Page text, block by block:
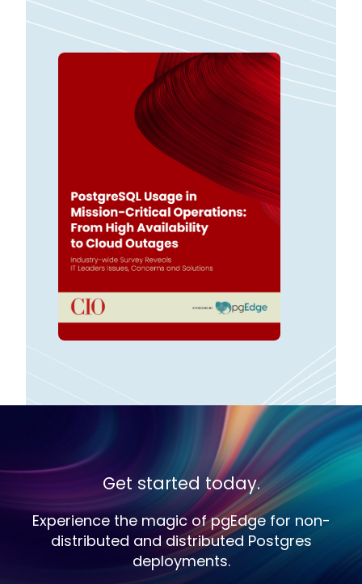
Get started today.
Experience the magic of pgEdge for non-
distributed and distributed Postgres
deployments.